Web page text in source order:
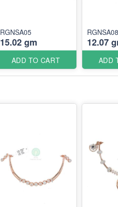
RGNSA05
15.02 gm
ADD TO CART
RGNSA08
12.07
ADD